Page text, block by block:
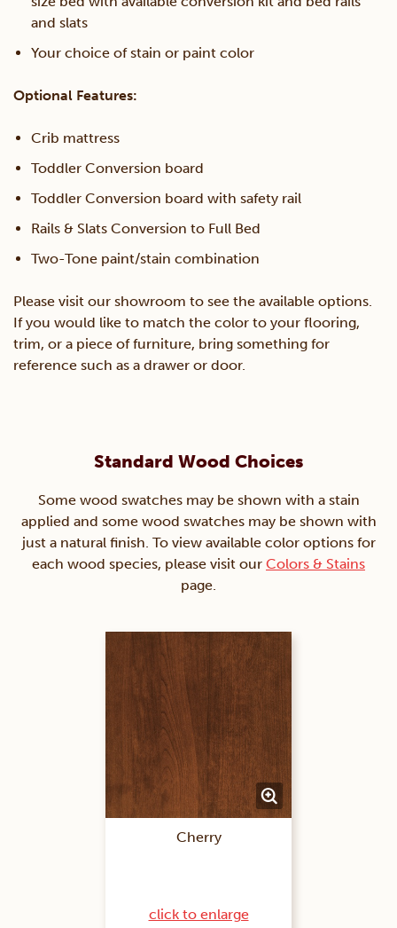
and slats
Your choice of stain or paint color
Optional Features:
Crib mattress
Toddler Conversion board
Toddler Conversion board with safety rail
Rails & Slats Conversion to Full Bed
Two-Tone paint/stain combination
Please visit our showroom to see the available options.
If you would like to match the color to your flooring,
trim, or a piece of furniture, bring something for
reference such as a drawer or door.
Standard Wood Choices
Some wood swatches may be shown with a stain
applied and some wood swatches may be shown with
just a natural finish. To view available color options for
each wood species, please visit our Colors & Stains
page.
Cherry
click to enlarge